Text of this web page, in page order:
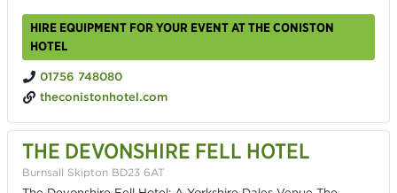
HIRE EQUIPMENT FOR YOUR EVENT AT THE CONISTON
HOTEL
01756 748080
theconistonhotel.com
THE DEVONSHIRE FELL HOTEL
Burnsall Skipton BD23 6AT